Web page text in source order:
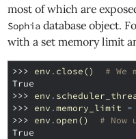
most of which are
Sophia database object.
with a set memory limit
>>> env . close()
# We
True
>>> env .
>>> env .memory_limit =
>>> env .open()
# Now
True